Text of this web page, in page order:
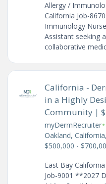
Allergy /
California Job-
Immunology
Assistant seeking
collaborative
California -
in a Highly
Community |
myDermRecruiter•
Oakland,
$500,000 -
East Bay
Job-9001 **2027